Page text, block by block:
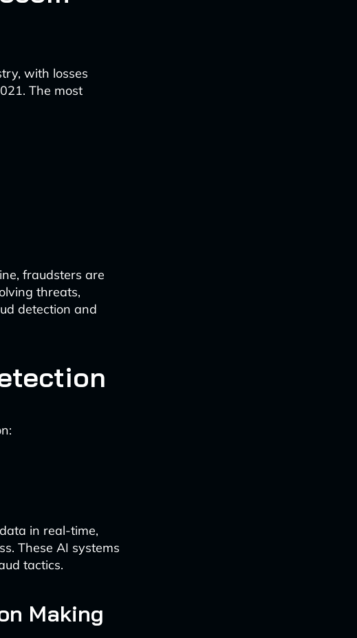
with losses
The most
fraudsters are
threats,
detection and
in real-time,
These AI systems
tactics.
Making